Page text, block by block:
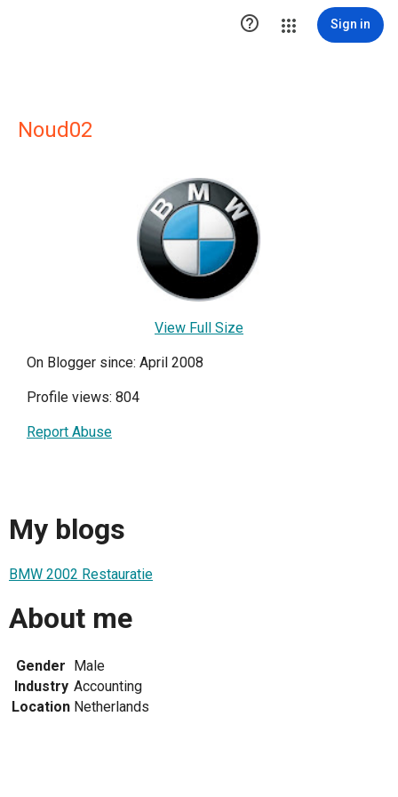
 Sign in
Noud02
View Full Size
On Blogger since: April 2008
Profile views: 804
Report Abuse
My blogs
BMW 2002 Restauratie
About me
Gender Male
Industry Accounting
Location Netherlands